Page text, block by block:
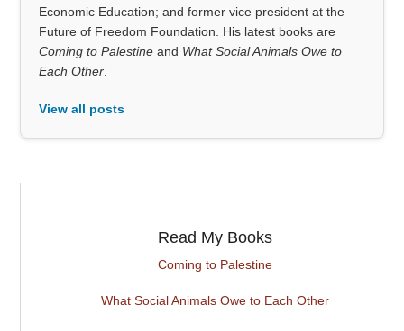
Economic Education; and former vice president at the
Future of Freedom Foundation. His latest books are
Coming to Palestine and What Social Animals Owe to
Each Other
View all posts
Read My Books
Coming to Palestine
What Social Animals Owe to Each Other